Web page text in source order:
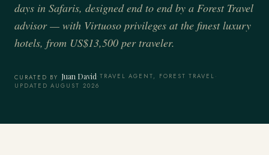
days in Safaris, designed end to end by a Forest Travel
advisor — with Virtuoso privileges at the finest luxury
hotels, from US$13,500 per traveler.
CURATED BY Juan David·TRAVEL AGENT, FOREST TRAVEL ·
UPDATED AUGUST 2026